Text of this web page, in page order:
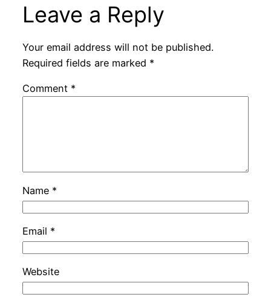
Leave a Reply
Your email address will not be published.
Required fields are marked *
Comment *
Name *
Email *
Website